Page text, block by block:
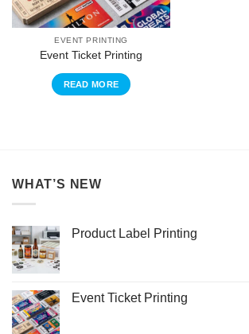
EVENT PRINTING
Event Ticket Printing
READ MORE
WHAT’S NEW
Product Label Printing
Event Ticket Printing